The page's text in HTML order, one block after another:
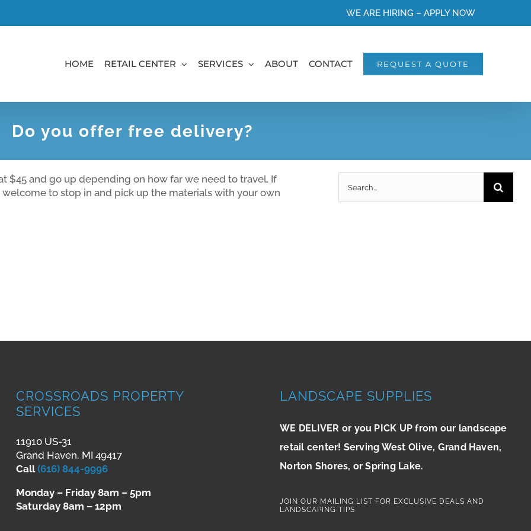
WE ARE HIRING – APPLY NOW
HOME RETAIL CENTER SERVICES ABOUT CONTACT REQUEST A QUOTE
Do you offer free delivery?
$45 and go up depending on how far we need to travel. If
to stop in and pick up the materials with your own
for:
CROSSROADS PROPERTY
SERVICES
11910 US-31
Grand Haven, MI 49417
Call(616) 844-9996
Monday – Friday 8am – 5pm
Saturday 8am – 12pm
LANDSCAPE SUPPLIES
WE DELIVER or you PICK UP from our landscape
retail center! Serving West Olive, Grand Haven,
Norton Shores, or Spring Lake.
JOIN OUR MAILING LIST FOR EXCLUSIVE DEALS AND
LANDSCAPING TIPS